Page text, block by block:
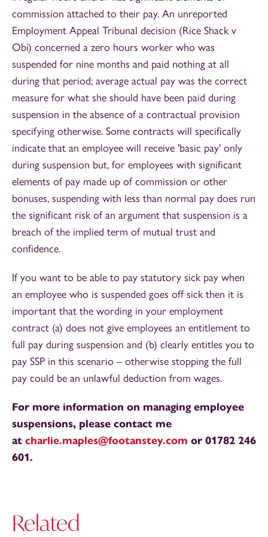
commission attached to their pay. An unreported
Employment Appeal Tribunal decision (Rice Shack v
Obi) concerned a zero hours worker who was
suspended for nine months and paid nothing at all
during that period; average actual pay was the correct
measure for what she should have been paid during
suspension in the absence of a contractual provision
specifying otherwise. Some contracts will specifically
indicate that an employee will receive 'basic pay' only
during suspension but, for employees with significant
elements of pay made up of commission or other
bonuses, suspending with less than normal pay does run
the significant risk of an argument that suspension is a
breach of the implied term of mutual trust and
confidence.
If you want to be able to pay statutory sick pay when
an employee who is suspended goes off sick then it is
important that the wording in your employment
contract (a) does not give employees an entitlement to
full pay during suspension and (b) clearly entitles you to
pay SSP in this scenario – otherwise stopping the full
pay could be an unlawful deduction from wages.
For more information on managing employee
suspensions, please contact me
at charlie.maples@footanstey.com or 01782 246
601.
Related